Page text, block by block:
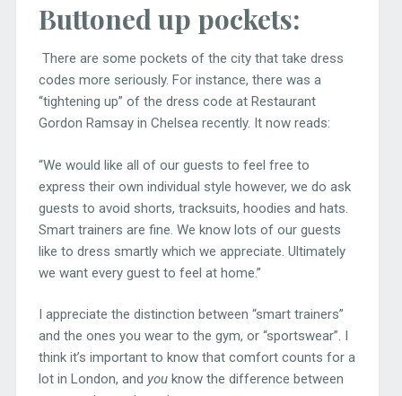
Buttoned up pockets:
There are some pockets of the city that take dress
codes more seriously. For instance, there was a
“tightening up” of the dress code at Restaurant
Gordon Ramsay in Chelsea recently. It now reads:
“We would like all of our guests to feel free to
express their own individual style however, we do ask
guests to avoid shorts, tracksuits, hoodies and hats.
Smart trainers are fine. We know lots of our guests
like to dress smartly which we appreciate. Ultimately
we want every guest to feel at home.”
I appreciate the distinction between “smart trainers”
and the ones you wear to the gym, or “sportswear”. I
think it’s important to know that comfort counts for a
lot in London, and youknow the difference between